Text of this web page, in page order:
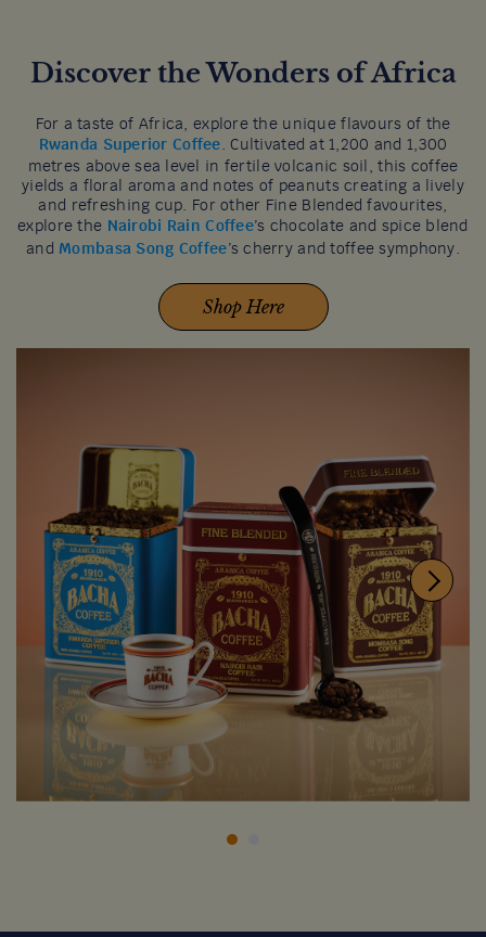
Discover the Wonders of Africa
For a taste of Africa, explore the unique flavours of the
Rwanda Superior Coffee. Cultivated at 1,200 and 1,300
metres above sea level in fertile volcanic soil, this coffee
yields a floral aroma and notes of peanuts creating a lively
and refreshing cup. For other Fine Blended favourites,
explore the Nairobi Rain Coffee’s chocolate and spice blend
and Mombasa Song Coffee’s cherry and toffee symphony.
Shop Here